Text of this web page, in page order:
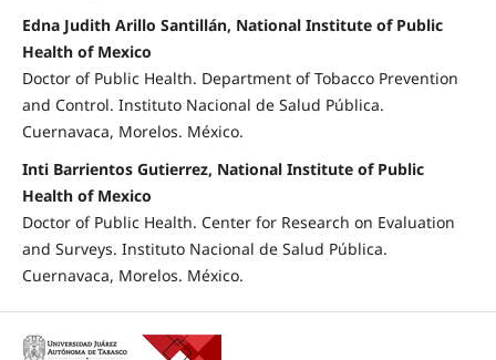
Edna Judith Arillo Santillán, National Institute of Public
Health of Mexico
Doctor of Public Health. Department of Tobacco Prevention
and Control. Instituto Nacional de Salud Pública.
Cuernavaca, Morelos. México.
Inti Barrientos Gutierrez, National Institute of Public
Health of Mexico
Doctor of Public Health. Center for Research on Evaluation
and Surveys. Instituto Nacional de Salud Pública.
Cuernavaca, Morelos. México.